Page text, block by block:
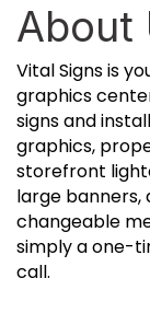
About
Vital Signs is
graphics
signs and
graphics,
storefront
large banners,
changeable
simply a one-
call.